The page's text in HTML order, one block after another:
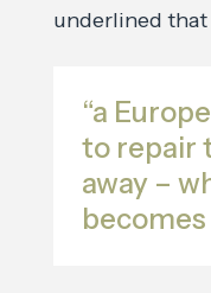
underlined
“a
to repair
away –